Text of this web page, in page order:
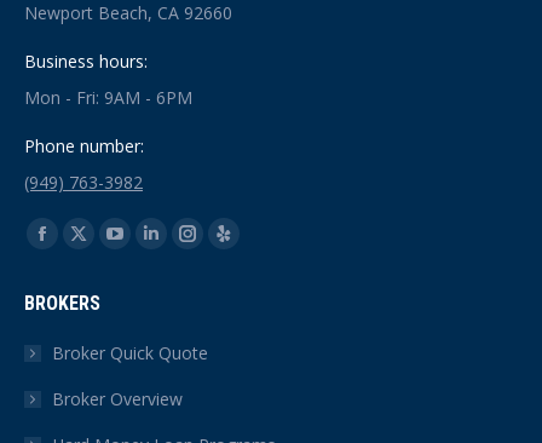
Newport Beach, CA 92660
Business hours:
Mon - Fri: 9AM - 6PM
Phone number:
(949) 763-3982
Find us on:
Facebook
opens
in
window
X
opens
in
window
YouTube
in
window
Linkedin
in
window
Instagram
in
Yelp
BROKERS
Broker Quick Quote
Broker Overview